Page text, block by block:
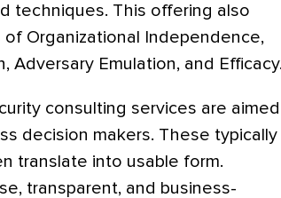
techniques. This offering also
Organizational Independence,
Adversary Emulation, and Efficacy.
consulting services are aimed
decision makers. These typically
translate into usable form.
transparent, and business-